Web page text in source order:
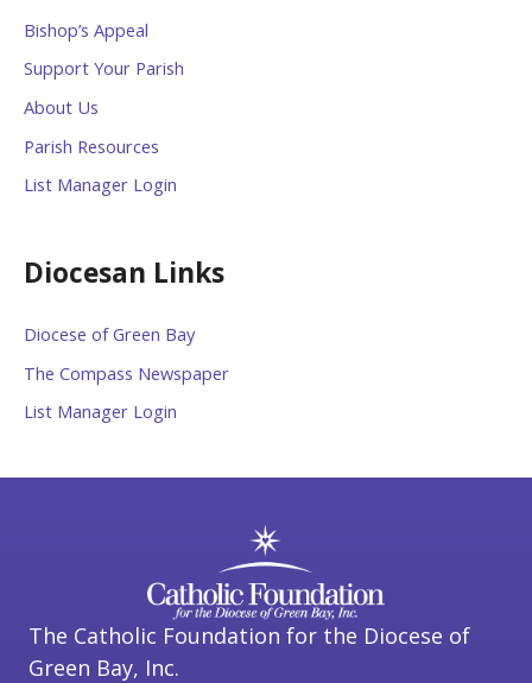
Bishop’s Appeal
Support Your Parish
About Us
Parish Resources
List Manager Login
Diocesan Links
Diocese of Green Bay
The Compass Newspaper
List Manager Login
The Catholic Foundation for the Diocese of
Green Bay, Inc.